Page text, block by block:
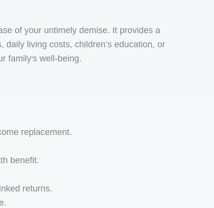
of your untimely demise. It provides a
living costs, children’s education, or
family's well-being.
replacement.
benefit.
returns.